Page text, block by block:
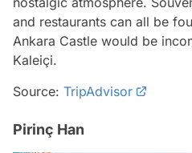
and restaurants can all be
Ankara Castle would be
Kaleiçi.
Source: TripAdvisor
Pirinç Han